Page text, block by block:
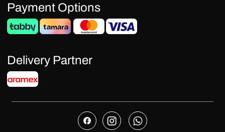
Payment Options
Delivery Partner